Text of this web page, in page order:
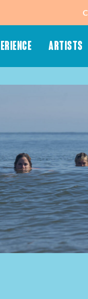
Playlist
Schedule
ARTISTS